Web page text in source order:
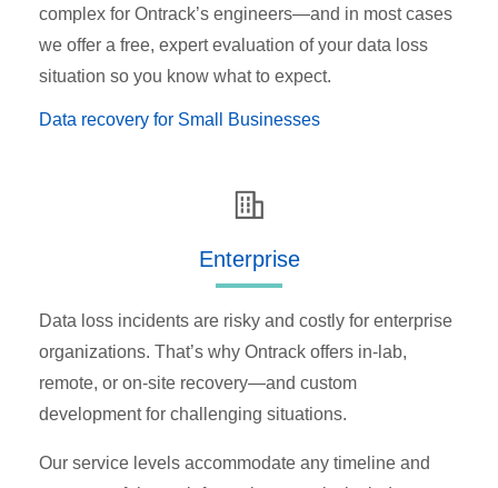
complex for Ontrack’s engineers—and in most cases
we offer a free, expert evaluation of your data loss
situation so you know what to expect.
Data recovery for Small Businesses
Enterprise
Data loss incidents are risky and costly for enterprise
organizations. That’s why Ontrack offers in-lab,
remote, or on-site recovery—and custom
development for challenging situations.
Our service levels accommodate any timeline and